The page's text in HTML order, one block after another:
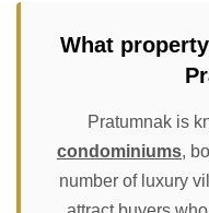
What
Pratumnak is
condominiums,
number of luxury